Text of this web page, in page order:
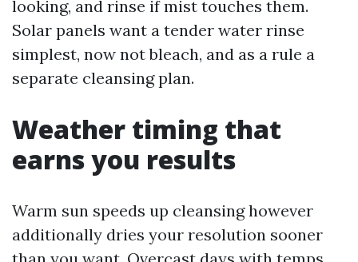
looking, and rinse if mist touches them.
Solar panels want a tender water rinse
simplest, now not bleach, and as a rule a
separate cleansing plan.
Weather timing that
earns you results
Warm sun speeds up cleansing however
additionally dries your resolution sooner